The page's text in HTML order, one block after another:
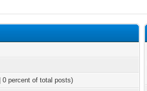
0 percent of total posts)